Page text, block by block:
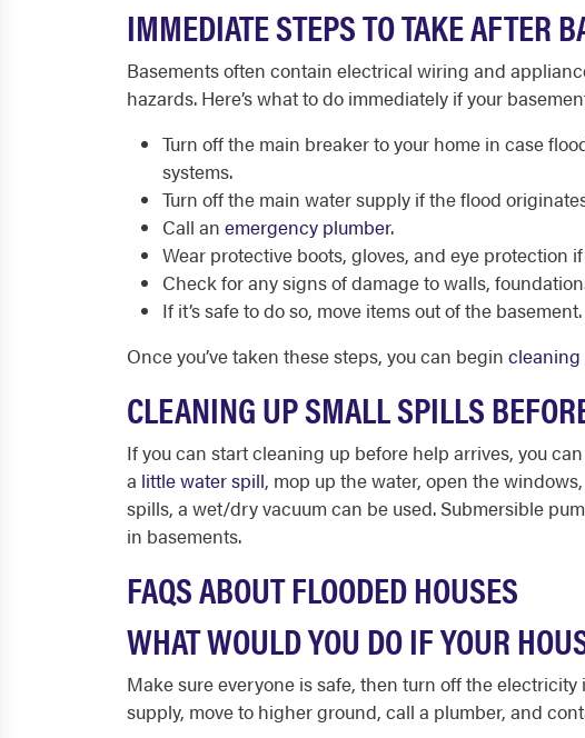
IMMEDIATE STEPS TO TAKE AFTER
Basements often contain electrical wiring and
hazards. Here’s what to do immediately if your
Turn off the main breaker to your home in case
systems.
Turn off the main water supply if the flood
Call an emergency plumber.
Wear protective boots, gloves, and eye protection
Check for any signs of damage to walls,
If it’s safe to do so, move items out of the basement.
Once you’ve taken these steps, you can begin cleaning
CLEANING UP SMALL SPILLS
If you can start cleaning up before help arrives, you
a little water spill, mop up the water, open the
spills, a wet/dry vacuum can be used. Submersible
in basements.
FAQS ABOUT FLOODED HOUSES
WHAT WOULD YOU DO IF YOUR
Make sure everyone is safe, then turn off the electricity
supply, move to higher ground, call a plumber, and